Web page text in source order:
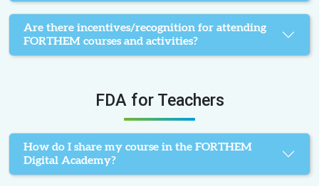
Are there incentives/recognition for attending
FORTHEM courses and activities?
FDA for Teachers
How do I share my course in the FORTHEM
Digital Academy?